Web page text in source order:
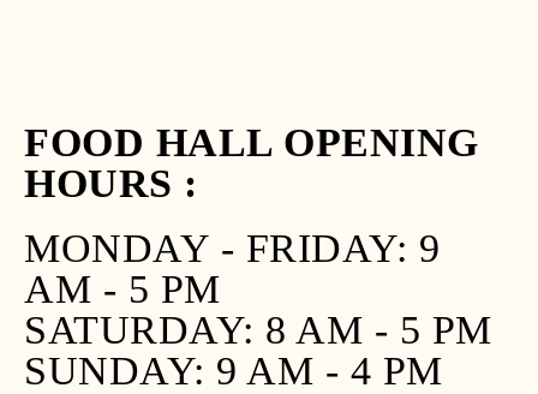
FOOD HALL OPENING
HOURS :
MONDAY - FRIDAY: 9
AM - 5 PM
SATURDAY: 8 AM - 5 PM
SUNDAY: 9 AM - 4 PM